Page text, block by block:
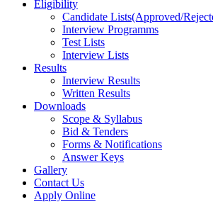
Eligibility
Candidate Lists(Approved/
Interview Programms
Test Lists
Interview Lists
Results
Interview Results
Written Results
Downloads
Scope & Syllabus
Bid & Tenders
Forms & Notifications
Answer Keys
Gallery
Contact Us
Apply Online